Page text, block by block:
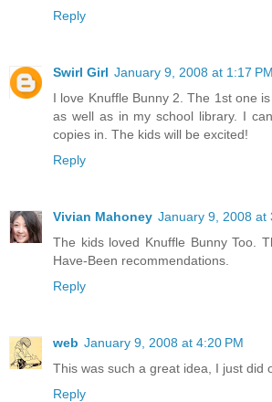
Reply
Swirl Girl January 9, 2008 at 1:17 PM
I love Knuffle Bunny 2. The 1st one
as well as in my school library. I
copies in. The kids will be excited!
Reply
Vivian Mahoney January 9, 2008 at
The kids loved Knuffle Bunny Too.
Have-Been recommendations.
Reply
web January 9, 2008 at 4:20 PM
This was such a great idea, I just did
Reply